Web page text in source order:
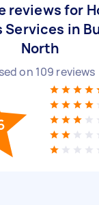
reviews for
Services in
North
on 109 reviews